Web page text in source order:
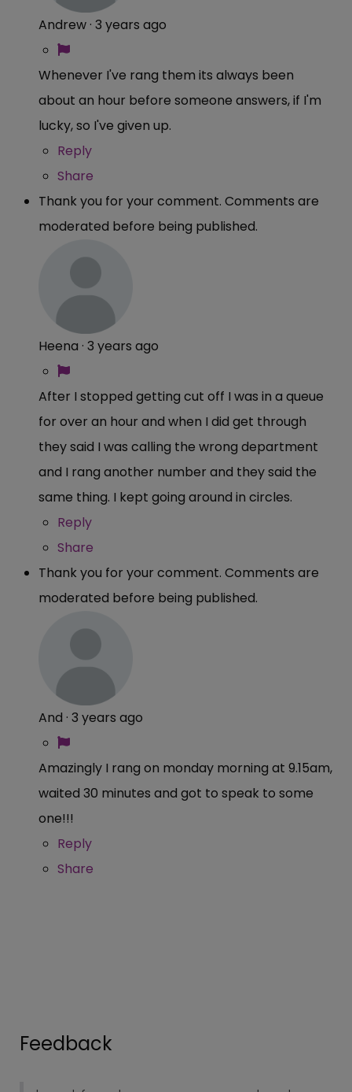
Andrew · 3 years ago
Whenever I've rang them its always been
about an hour before someone answers, if I'm
lucky, so I've given up.
Reply
Share
Thank you for your comment. Comments are
moderated before being published.
Heena · 3 years ago
After I stopped getting cut off I was in a queue
for over an hour and when I did get through
they said I was calling the wrong department
and I rang another number and they said the
same thing. I kept going around in circles.
Reply
Share
Thank you for your comment. Comments are
moderated before being published.
And · 3 years ago
Amazingly I rang on monday morning at 9.15am,
waited 30 minutes and got to speak to some
one!!!
Reply
Share
Feedback